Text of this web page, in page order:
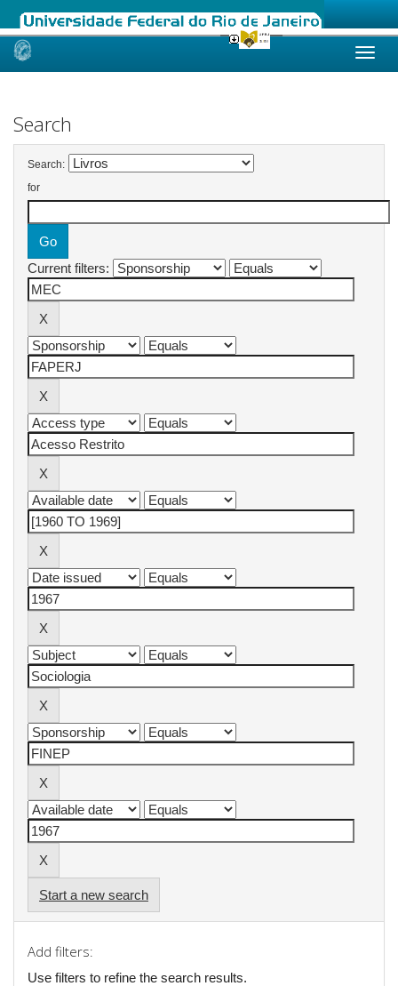
Skip
Search
Search:
for
Current filters:
Start a new search
Add filters:
Use filters to refine the search results.